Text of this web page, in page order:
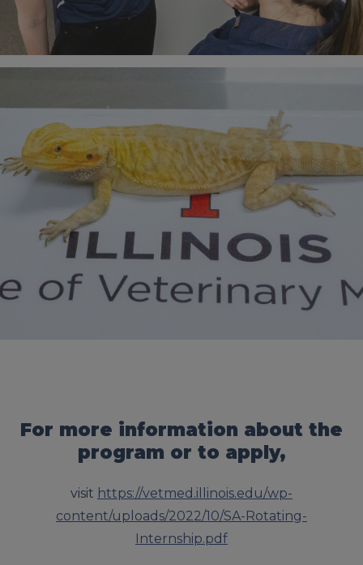
For more information about the
program or to apply,
visit https://vetmed.illinois.edu/wp-
content/uploads/2022/10/SA-Rotating-
Internship.pdf